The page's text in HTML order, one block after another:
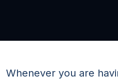
Whenever you are